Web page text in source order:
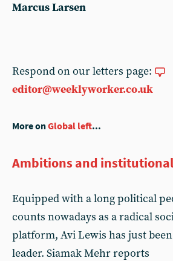
Marcus Larsen
Respond on our letters page:
editor@weeklyworker.co.uk
More onGlobal left...
Ambitions and
Equipped with a long political
counts nowadays as a radical
platform, Avi Lewis has just
leader. Siamak Mehr reports